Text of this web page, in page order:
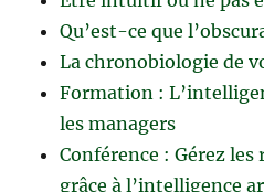
Qu’est-ce que
La chronobiologie de
Formation :
les managers
Conférence : Gérez
grâce à l’intelligence